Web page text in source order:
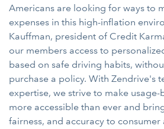
Americans are looking for ways to
expenses in this high-inflation
Kauffman, president of Credit
our members access to
based on safe driving habits,
purchase a policy. With Zendrive's
expertise, we strive to make
more accessible than ever and
fairness, and accuracy to consumer